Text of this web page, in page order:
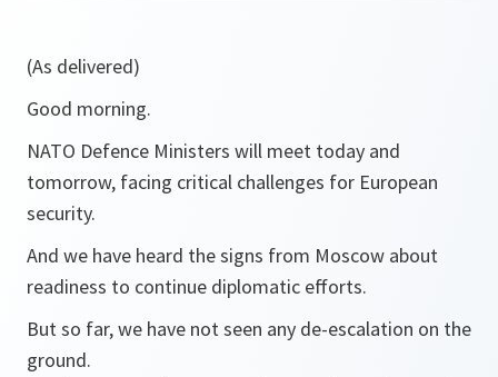
(As delivered)
Good morning.
NATO Defence Ministers will meet today and
tomorrow, facing critical challenges for European
security.
And we have heard the signs from Moscow about
readiness to continue diplomatic efforts.
But so far, we have not seen any de-escalation on the
ground.